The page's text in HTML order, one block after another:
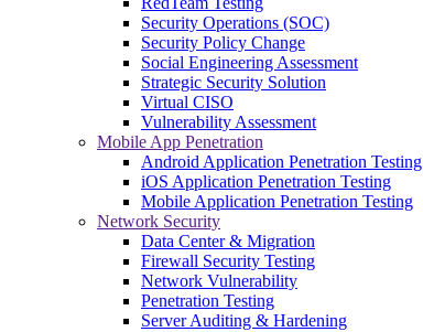
Security Operations (SOC)
Security Policy Change
Social Engineering Assessment
Strategic Security Solution
Virtual CISO
Vulnerability Assessment
Mobile App Penetration
Android Application Penetration Testing
iOS Application Penetration Testing
Mobile Application Penetration Testing
Network Security
Data Center & Migration
Firewall Security Testing
Network Vulnerability
Penetration Testing
Server Auditing & Hardening